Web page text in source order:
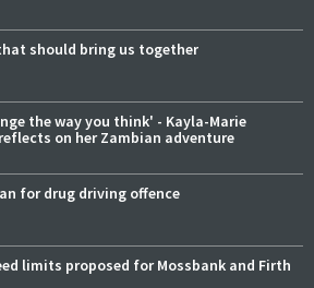
should bring us together
the way you think' - Kayla-Marie
on her Zambian adventure
for drug driving offence
limits proposed for Mossbank and Firth